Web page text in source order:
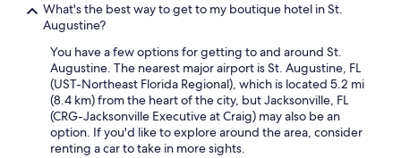
What's the best way to get to my boutique hotel in St.
Augustine?
You have a few options for getting to and around St.
Augustine. The nearest major airport is St. Augustine, FL
(UST-Northeast Florida Regional), which is located 5.2 mi
(8.4 km) from the heart of the city, but Jacksonville, FL
(CRG-Jacksonville Executive at Craig) may also be an
option. If you'd like to explore around the area, consider
renting a car to take in more sights.